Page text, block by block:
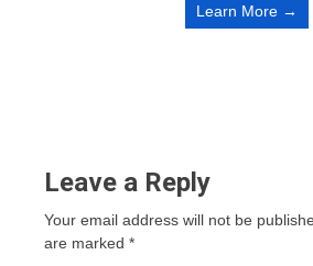
Learn More →
Leave a Reply
Your email address will not be
are marked *